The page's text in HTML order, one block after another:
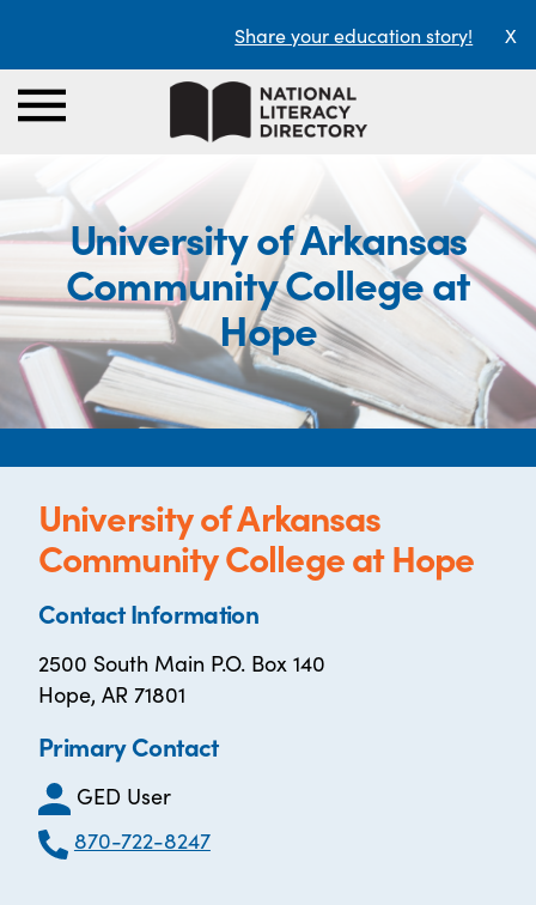
Share your education story! X
University of Arkansas
Community College at
Hope
University of Arkansas
Community College at Hope
Contact Information
2500 South Main P.O. Box 140
Hope, AR 71801
Primary Contact
GED User
870-722-8247